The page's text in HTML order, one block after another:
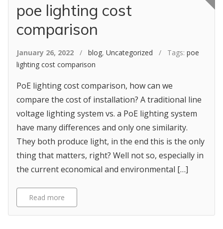
poe lighting cost
comparison
January 26, 2022 / blog, Uncategorized / Tags: poe
lighting cost comparison
PoE lighting cost comparison, how can we
compare the cost of installation? A traditional line
voltage lighting system vs. a PoE lighting system
have many differences and only one similarity.
They both produce light, in the end this is the only
thing that matters, right? Well not so, especially in
the current economical and environmental […]
Read more